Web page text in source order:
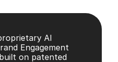
AI
Engagement
on patented